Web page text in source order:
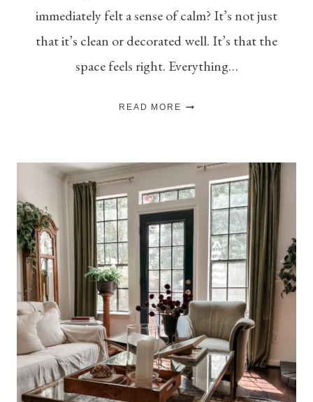
immediately felt a sense of calm? It’s not just
that it’s clean or decorated well. It’s that the
space feels right. Everything…
READ MORE
SECRET
TO
A
WELL-
STYLED
ROOM